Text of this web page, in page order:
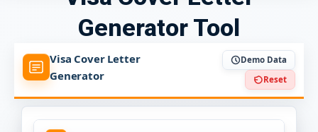
Generator Tool
Visa Cover Letter
Generator
Demo Data
Reset